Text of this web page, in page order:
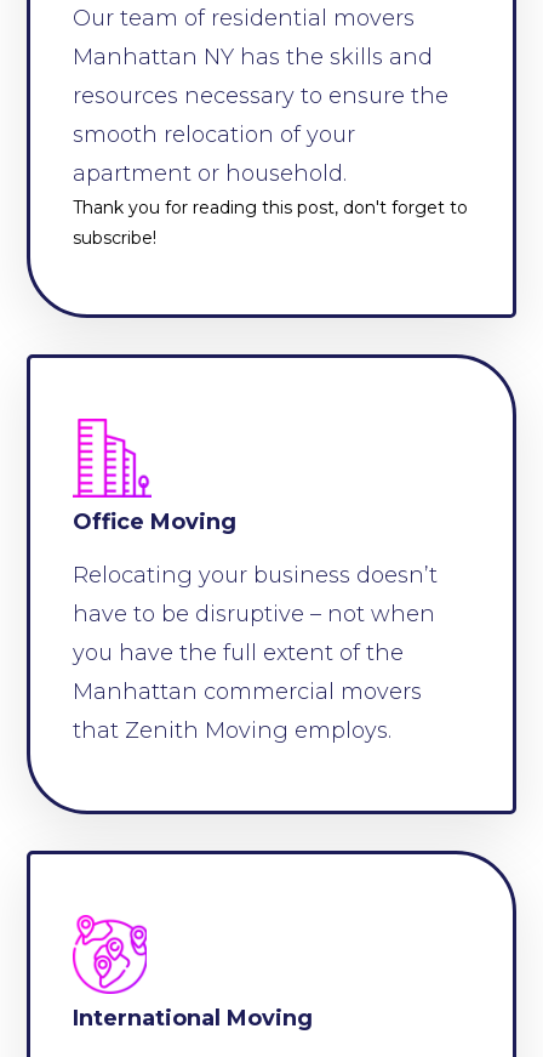
Our team of residential movers
Manhattan NY has the skills and
resources necessary to ensure the
smooth relocation of your
apartment or household.
Thank you for reading this post, don't forget to
subscribe!
Office Moving
Relocating your business doesn’t
have to be disruptive – not when
you have the full extent of the
Manhattan commercial movers
that Zenith Moving employs.
International Moving